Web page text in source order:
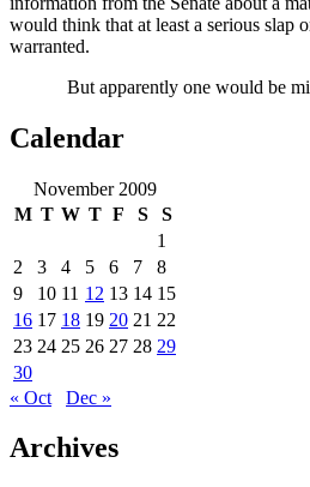
would think that at least a serious slap
warranted.
But apparently one would be
Calendar
November 2009
M T W T F S
S
1
2
3 4 5 6 7
8
9
10 11 12 13 14 15
16 17 18 19 20 21 22
23 24 25 26 27 28 29
30
« Oct
Dec »
Archives